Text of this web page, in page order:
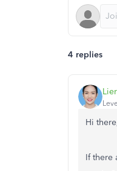
4 replies
Hi
If there